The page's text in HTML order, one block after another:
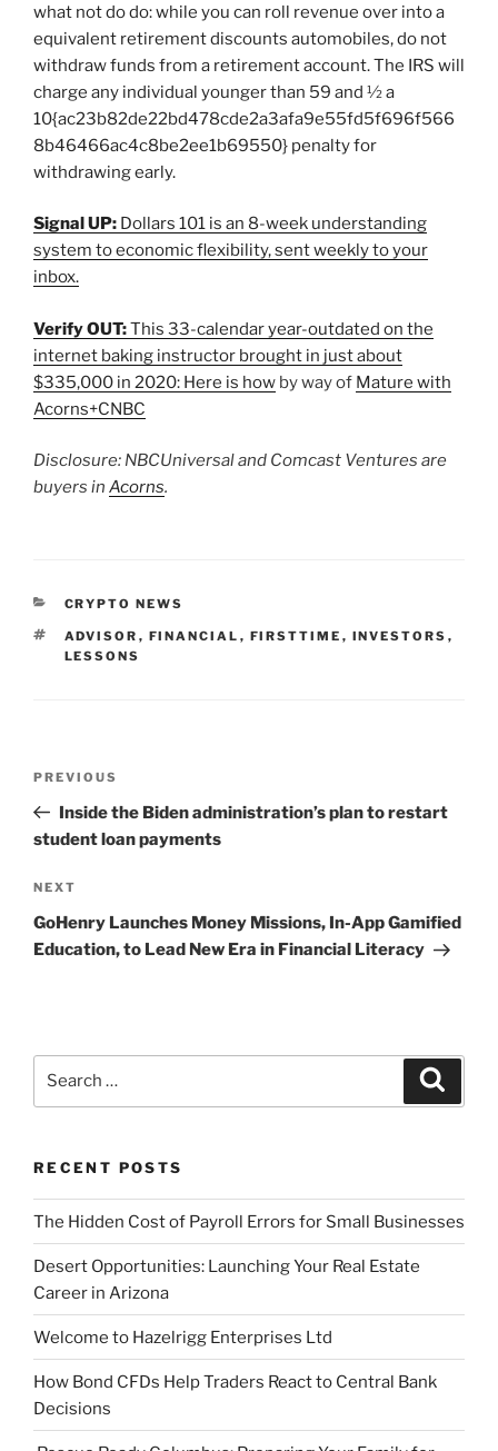
what not do do: while you can roll revenue over into a
equivalent retirement discounts automobiles, do not
withdraw funds from a retirement account. The IRS will
charge any individual younger than 59 and ½ a
10{ac23b82de22bd478cde2a3afa9e55fd5f696f566
8b46466ac4c8be2ee1b69550} penalty for
withdrawing early.
Signal UP: Dollars 101 is an 8-week understanding
system to economic flexibility, sent weekly to your
inbox.
Verify OUT:This 33-calendar year-outdated on the
internet baking instructor brought in just about
$335,000 in 2020: Here is how by way of Mature with
Acorns+CNBC
Disclosure: NBCUniversal and Comcast Ventures are
buyers in Acorns.
CATEGORIES
CRYPTO NEWS
TAGS
ADVISOR , FINANCIAL , FIRSTTIME , INVESTORS ,
LESSONS
Previous
Post
PREVIOUS
Inside the Biden administration’s plan to restart
student loan payments
Next
Post
NEXT
GoHenry Launches Money Missions, In-App Gamified
Education, to Lead New Era in Financial Literacy
RECENT POSTS
The Hidden Cost of Payroll Errors for Small Businesses
Desert Opportunities: Launching Your Real Estate
Career in Arizona
Welcome to Hazelrigg Enterprises Ltd
How Bond CFDs Help Traders React to Central Bank
Decisions